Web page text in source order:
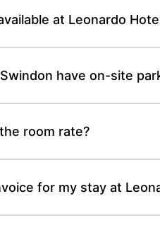
at Leonardo
have on-site
room rate?
for my stay at